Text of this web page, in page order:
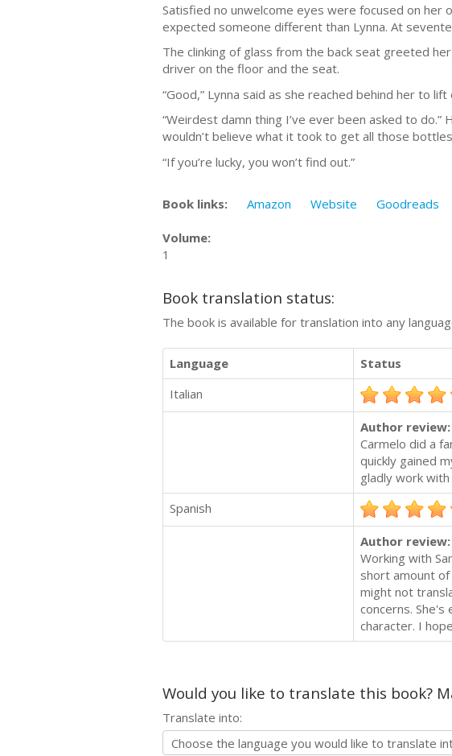
Satisfied no unwelcome eyes were focused on her
expected someone different than Lynna. At
The clinking of glass from the back seat greeted
driver on the floor and the seat.
“Good,” Lynna said as she reached behind her to
“Weirdest damn thing I’ve ever been asked to
wouldn’t believe what it took to get all those
“If you’re lucky, you won’t find out.”
Book links: Amazon Website Goodreads
Volume:
1
Book translation status:
The book is available for translation into any
Language
Status
Italian
Author review:
Carmelo did a
quickly gained
gladly work with
Spanish
Author review:
Working with
short amount
might not
concerns.
character. I
Would you like to translate this book?
Translate into: